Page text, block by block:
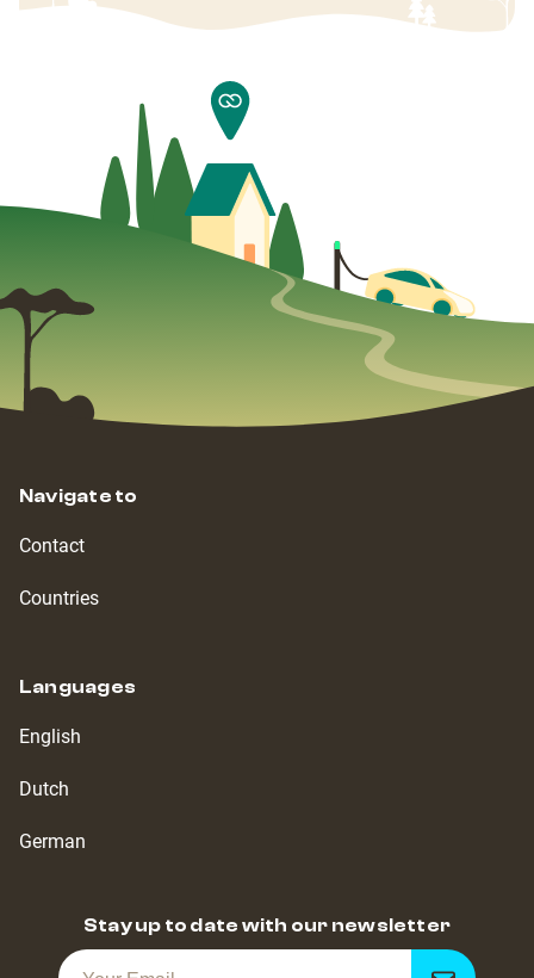
Navigate to
Contact
Countries
Languages
English
Dutch
German
Stay up to date with our newsletter